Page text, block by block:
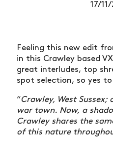
17/
Feeling this new edit
in this Crawley based
great interludes, top
spot selection, so yes
“Crawley, West Sussex;
war town. Now, a
Crawley shares the
of this nature